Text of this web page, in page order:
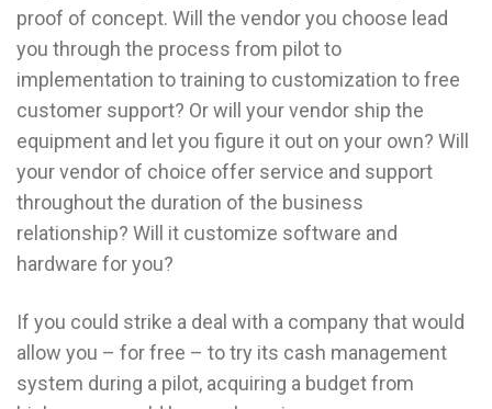
proof of concept. Will the vendor you choose lead
you through the process from pilot to
implementation to training to customization to free
customer support? Or will your vendor ship the
equipment and let you figure it out on your own? Will
your vendor of choice offer service and support
throughout the duration of the business
relationship? Will it customize software and
hardware for you?
If you could strike a deal with a company that would
allow you – for free – to try its cash management
system during a pilot, acquiring a budget from